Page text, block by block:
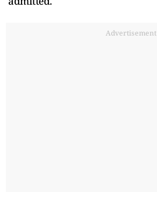
Advertisement